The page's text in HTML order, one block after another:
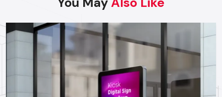
Regulatory approvals and health code compliance
Tailor made possibilities of branding, color schemes, and
signage
Sales Service, warranty and after-sales support
Benefits Of Investing In A Quality Food